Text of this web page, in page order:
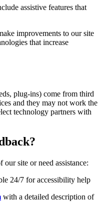
assistive features that
improvements to our site
that increase
plug-ins) come from third
and they may not work the
technology partners with
site or need assistance:
24/7 for accessibility help
with a detailed description of